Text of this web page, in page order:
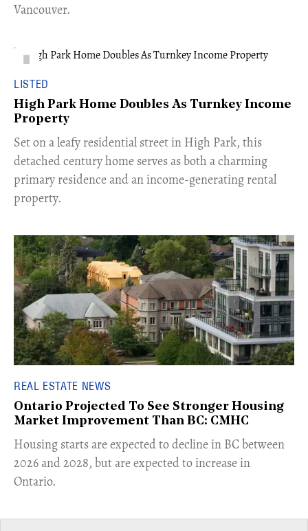
Vancouver.
LISTED
High Park Home Doubles As Turnkey Income
Property
Set on a leafy residential street in High Park, this
detached century home serves as both a charming
primary residence and an income-generating rental
property.
REAL ESTATE NEWS
Ontario Projected To See Stronger Housing
Market Improvement Than BC: CMHC
​Housing starts are expected to decline in BC between
2026 and 2028, but are expected to increase in
Ontario.